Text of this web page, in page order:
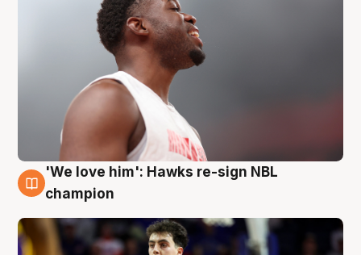
6 Aug
'We love him': Hawks re-sign NBL
champion